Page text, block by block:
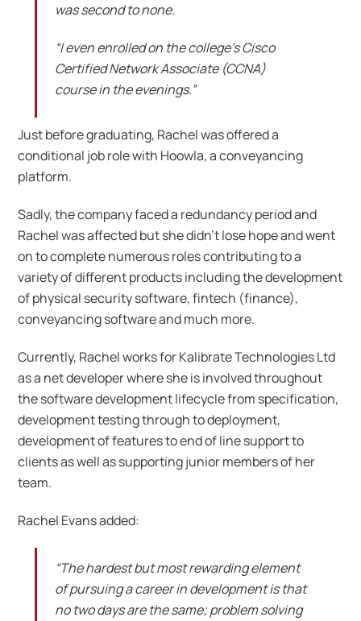
was second to none.
“I even enrolled on the college’s Cisco
Certified Network Associate (CCNA)
course in the evenings.”
Just before graduating, Rachel was offered a
conditional job role with Hoowla, a conveyancing
platform.
Sadly, the company faced a redundancy period and
Rachel was affected but she didn’t lose hope and went
on to complete numerous roles contributing to a
variety of different products including the development
of physical security software, fintech (finance­),
conveyancing software and much more.
Currently, Rachel works for Kalibrate Technologies Ltd
as a net developer where she is involved throughout
the software development lifecycle from specification,
development testing through to deployment,
development of features to end of line support to
clients as well as supporting junior members of her
team.
Rachel Evans added:
“The hardest but most rewarding element
of pursuing a career in development is that
no two days are the same; problem solving